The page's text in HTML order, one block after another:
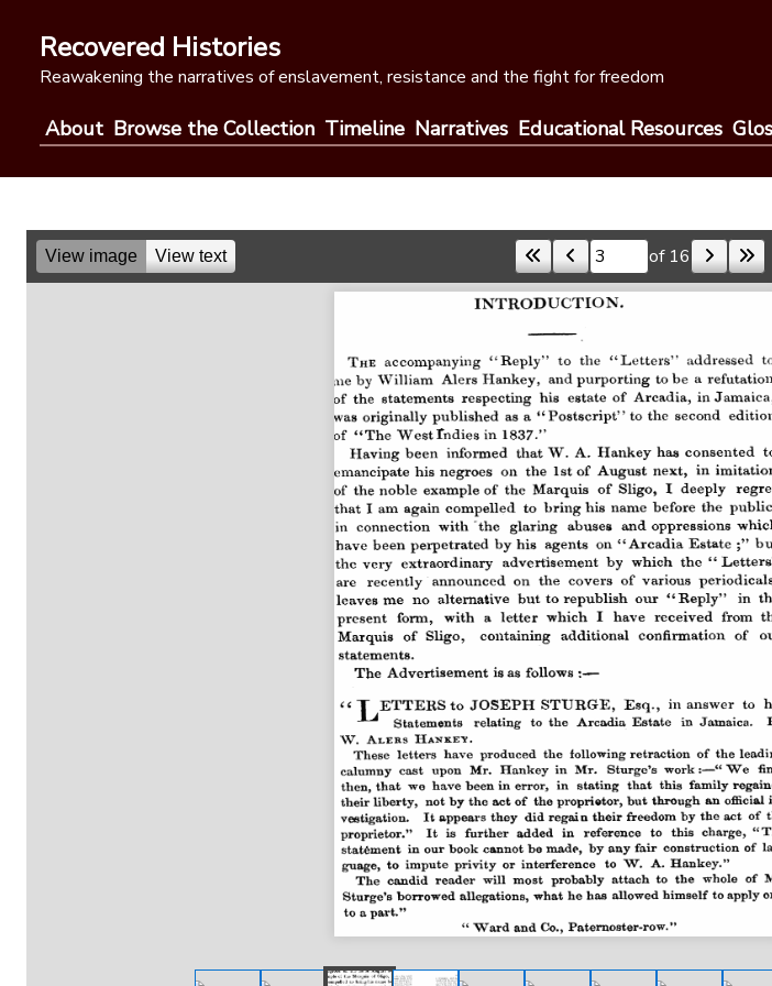
contentRecovered Histories
Reawakening the narratives of enslavement, resistance and the fight for freedom
About Browse the Collection Timeline Narratives Educational Resources
View image View text Skip to a page of 16